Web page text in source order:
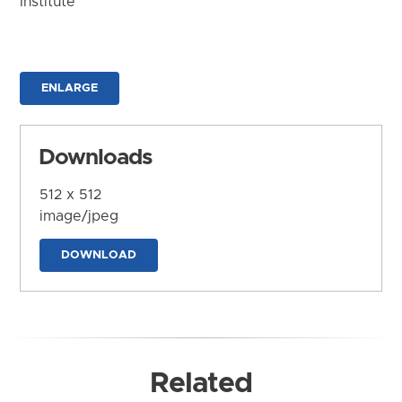
ENLARGE
Downloads
512 x 512
image/jpeg
DOWNLOAD
Related